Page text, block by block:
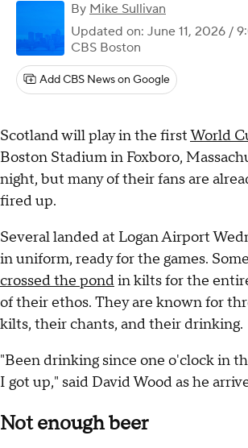
By Mike Sullivan
Updated on: June 11, 2026 /
CBS Boston
Add CBS News on Google
Scotland will play in the firstWorld
Boston Stadium in Foxboro,
night, but many of their fans are
fired up.
Several landed at Logan Airport
in uniform, ready for the games. Some
crossed the pondin kilts for the
of their ethos. They are known for
kilts, their chants, and their drinking.
"Been drinking since one o'clock in
I got up," said David Wood as he
Not enough beer